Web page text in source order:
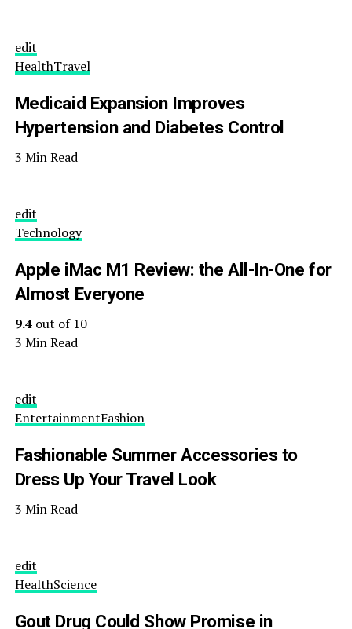
edit
HealthTravel
Medicaid Expansion Improves
Hypertension and Diabetes Control
3 Min Read
edit
Technology
Apple iMac M1 Review: the All-In-One for
Almost Everyone
9.4out of 10
3 Min Read
edit
EntertainmentFashion
Fashionable Summer Accessories to
Dress Up Your Travel Look
3 Min Read
edit
HealthScience
Gout Drug Could Show Promise in